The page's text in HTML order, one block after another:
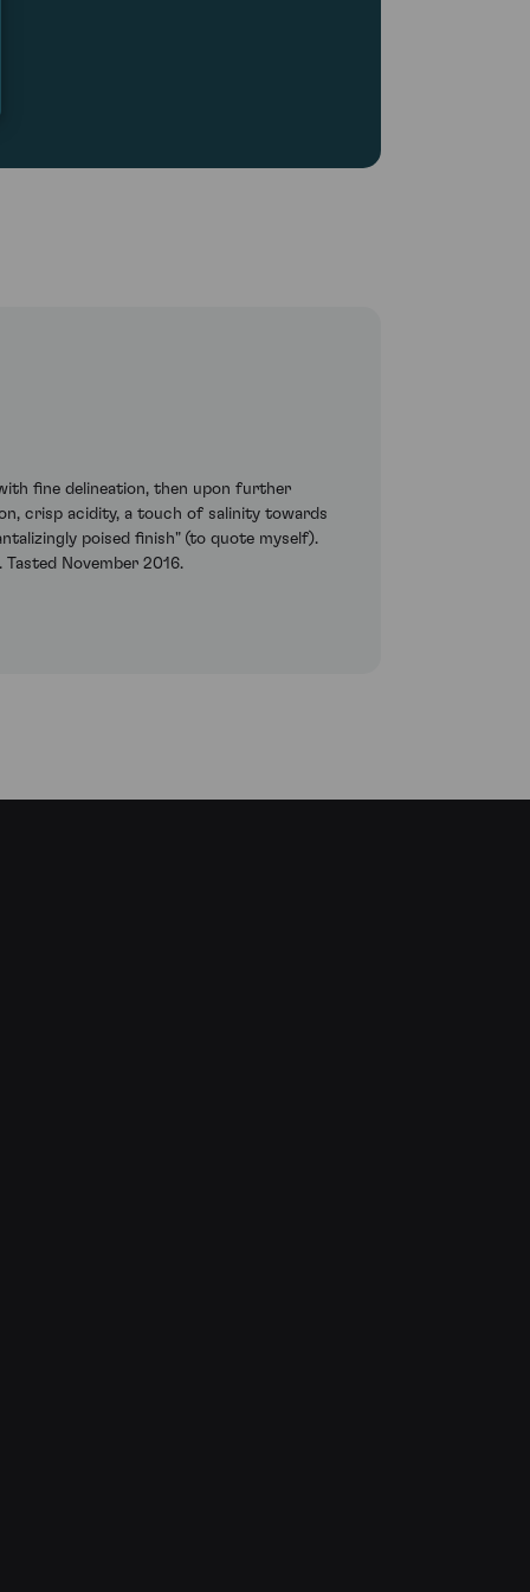
fine delineation, then upon further
crisp acidity, a touch of salinity towards
poised finish" (to quote myself).
November 2016.